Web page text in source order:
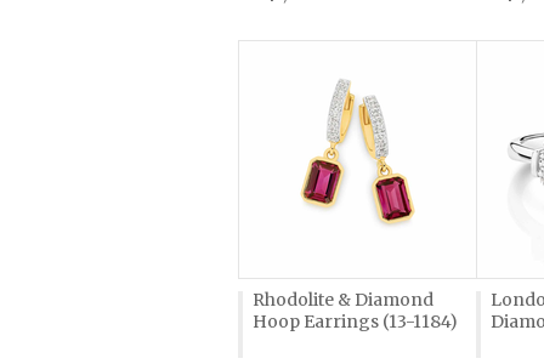
Rhodolite & Diamond
Hoop Earrings (13-1184)